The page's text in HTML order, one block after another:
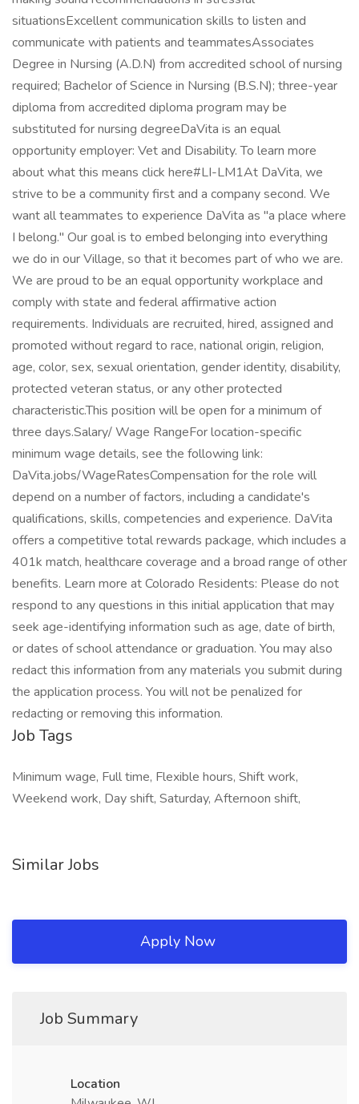
situationsExcellent communication skills to listen and
communicate with patients and teammatesAssociates
Degree in Nursing (A.D.N) from accredited school of nursing
required; Bachelor of Science in Nursing (B.S.N); three-year
diploma from accredited diploma program may be
substituted for nursing degreeDaVita is an equal
opportunity employer: Vet and Disability. To learn more
about what this means click here#LI-LM1At DaVita, we
strive to be a community first and a company second. We
want all teammates to experience DaVita as "a place where
I belong." Our goal is to embed belonging into everything
we do in our Village, so that it becomes part of who we are.
We are proud to be an equal opportunity workplace and
comply with state and federal affirmative action
requirements. Individuals are recruited, hired, assigned and
promoted without regard to race, national origin, religion,
age, color, sex, sexual orientation, gender identity, disability,
protected veteran status, or any other protected
characteristic.This position will be open for a minimum of
three days.Salary/ Wage RangeFor location-specific
minimum wage details, see the following link:
DaVita.jobs/WageRatesCompensation for the role will
depend on a number of factors, including a candidate's
qualifications, skills, competencies and experience. DaVita
offers a competitive total rewards package, which includes a
401k match, healthcare coverage and a broad range of other
benefits. Learn more at Colorado Residents: Please do not
respond to any questions in this initial application that may
seek age-identifying information such as age, date of birth,
or dates of school attendance or graduation. You may also
redact this information from any materials you submit during
the application process. You will not be penalized for
redacting or removing this information.
Job Tags
Minimum wage, Full time, Flexible hours, Shift work,
Weekend work, Day shift, Saturday, Afternoon shift,
Similar Jobs
Apply Now
Job Summary
Location